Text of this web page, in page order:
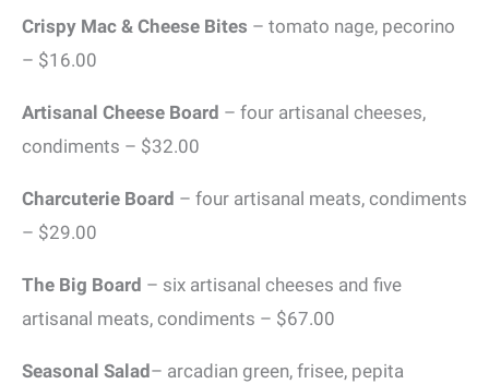
Crispy Mac & Cheese Bites – tomato nage, pecorino
– $16.00
Artisanal Cheese Board – four artisanal cheeses,
condiments – $32.00
Charcuterie Board – four artisanal meats, condiments
– $29.00
The Big Board – six artisanal cheeses and five
artisanal meats, condiments – $67.00
Seasonal Salad– arcadian green, frisee, pepita